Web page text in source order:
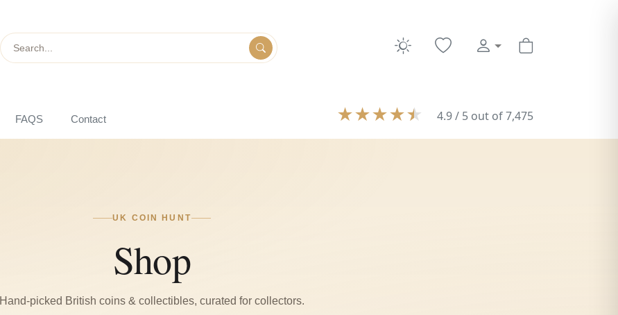
FAQS Contact ★★★★★ 4.9 / 5 out of 7,475
UK COIN HUNT
Shop
Hand-picked British coins & collectibles, curated for collectors.